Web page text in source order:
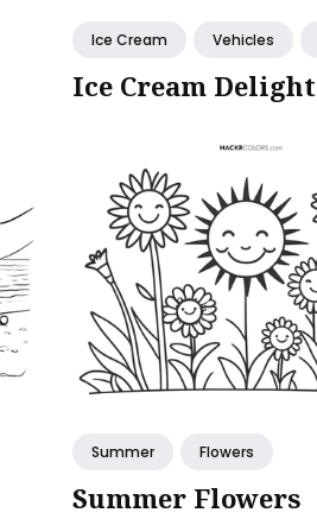
Ice Cream Vehicles
Ice Cream Delight
Summer Flowers
Summer Flowers